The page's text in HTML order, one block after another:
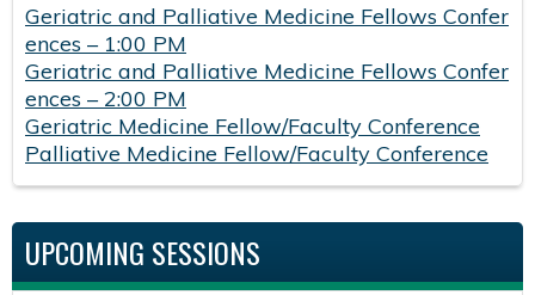
Geriatric and Palliative Medicine Fellows Confer
ences – 1:00 PM
Geriatric and Palliative Medicine Fellows Confer
ences – 2:00 PM
Geriatric Medicine Fellow/Faculty Conference
Palliative Medicine Fellow/Faculty Conference
UPCOMING SESSIONS